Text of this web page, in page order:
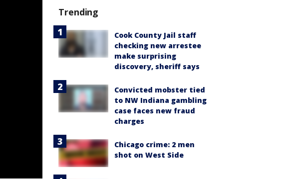
Trending
Cook County Jail staff
checking new arrestee
make surprising
discovery, sheriff says
Convicted mobster tied
to NW Indiana gambling
case faces new fraud
charges
Chicago crime: 2 men
shot on West Side